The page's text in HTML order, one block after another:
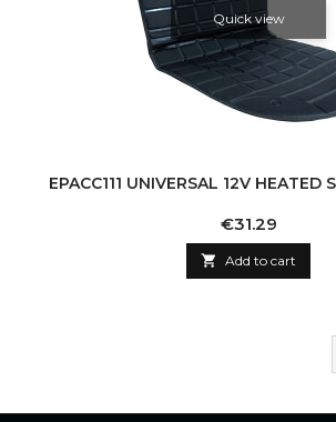
Quick view
EPACC111 UNIVERSAL 12V HEATED
Price
€31.29
 Add to cart